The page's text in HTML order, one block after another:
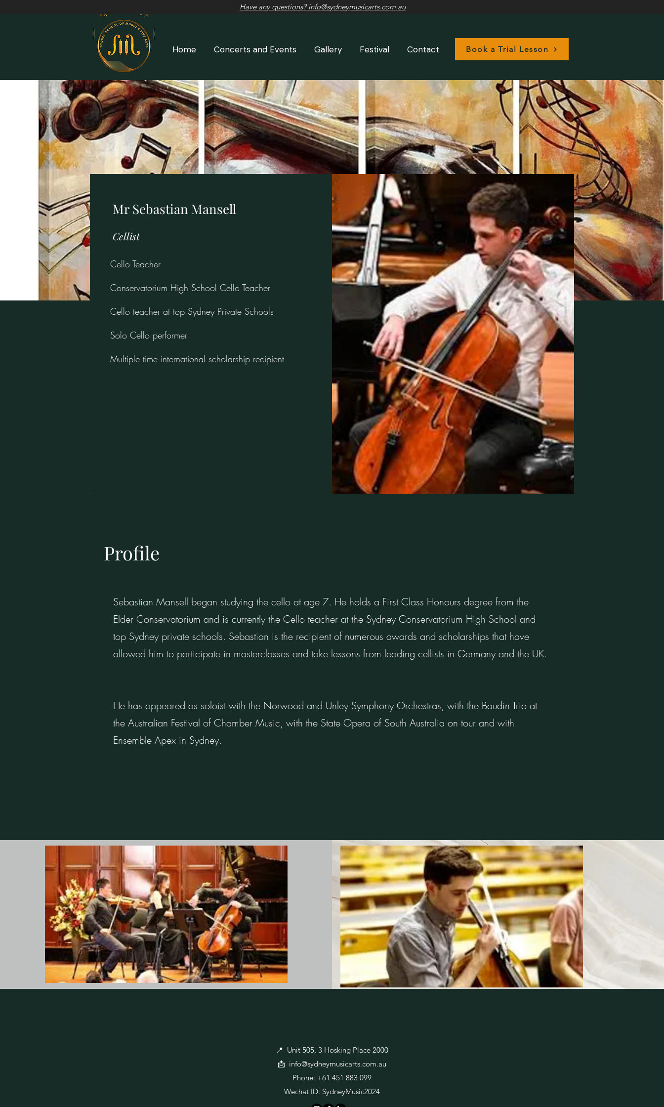
Have any questions? info@sydneymusicarts.com.au
Home Concerts and Events Gallery Festival Contact Book a Trial Lesson
Mr Sebastian Mansell
Cellist
Cello Teacher
Conservatorium High School Cello Teacher
Cello teacher at top Sydney Private Schools
Solo Cello performer
Multiple time international scholarship recipient
Profile
Sebastian Mansell began studying the cello at age 7. He holds a First Class Honours degree from the
Elder Conservatorium and is currently the Cello teacher at the Sydney Conservatorium High School and
top Sydney private schools. Sebastian is the recipient of numerous awards and scholarships that have
allowed him to participate in masterclasses and take lessons from leading cellists in Germany and the UK.
He has appeared as soloist with the Norwood and Unley Symphony Orchestras, with the Baudin Trio at
the Australian Festival of Chamber Music, with the State Opera of South Australia on tour and with
Ensemble Apex in Sydney.
📍 Unit 505, 3 Hosking Place 2000
📩 info@sydneymusicarts.com.au
Phone: +61 451 883 099
Wechat ID: SydneyMusic2024